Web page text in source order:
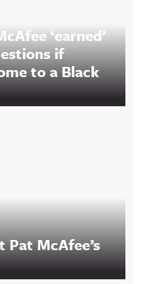
‘earned’
if
to a Black
Pat McAfee’s